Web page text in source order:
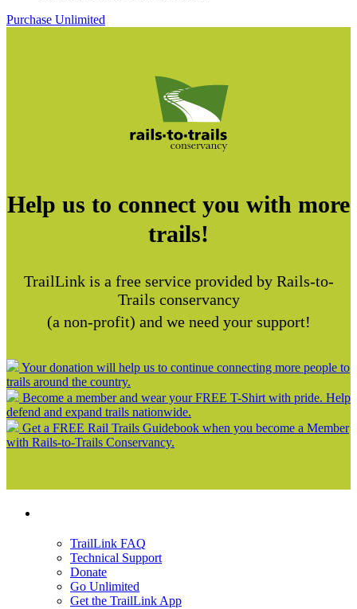
Purchase Unlimited
Help us to connect you with more
trails!
TrailLink is a free service provided by Rails-to-
Trails conservancy
(a non-profit) and we need your support!
Your donation will help us to continue connecting more people to
trails around the country.
Become a member and wear your FREE T-Shirt with pride. Help
defend and expand trails nationwide.
Get a FREE Rail Trails Guidebook when you become a Member
with Rails-to-Trails Conservancy.
TrailLink FAQ
Technical Support
Donate
Go Unlimited
Get the TrailLink App